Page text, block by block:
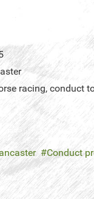
racing, conduct
Conduct